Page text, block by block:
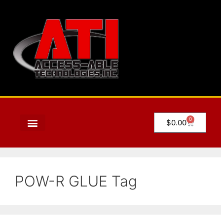
$0.00 0
POW-R GLUE Tag